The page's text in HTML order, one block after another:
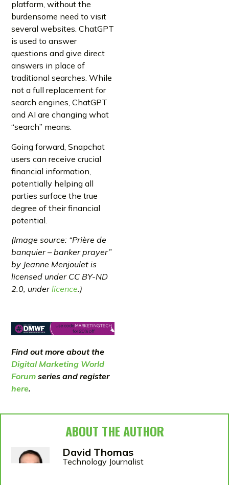
platform, without the
burdensome need to visit
several websites. ChatGPT
is used to answer
questions and give direct
answers in place of
traditional searches. While
not a full replacement for
search engines, ChatGPT
and AI are changing what
“search” means.
Going forward, Snapchat
users can receive crucial
financial information,
potentially helping all
parties surface the true
degree of their financial
potential.
(Image source: “Prière de
banquier – banker prayer”
by Jeanne Menjoulet is
licensed under CC BY-ND
2.0, underlicence.)
Find out more about the
Digital Marketing World
Forum series and register
here.
ABOUT THE AUTHOR
David Thomas
Technology Journalist